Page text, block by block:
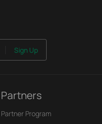
Sign Up
Partners
Partner Program